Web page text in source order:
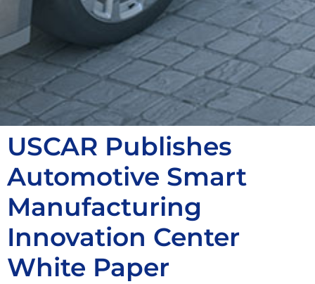
USCAR Publishes
Automotive Smart
Manufacturing
Innovation Center
White Paper